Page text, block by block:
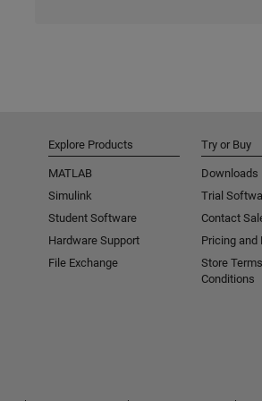
Explore Products
MATLAB
Simulink
Student Software
Hardware Support
File Exchange
Try or Buy
Downloads
Trial
Contact
Pricing and
Store
Conditions